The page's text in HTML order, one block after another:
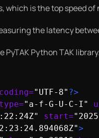
is the top speed of
the latency
Python TAK
"UTF-8" ?>
type="a-f-G-U-C-I"
start=
>